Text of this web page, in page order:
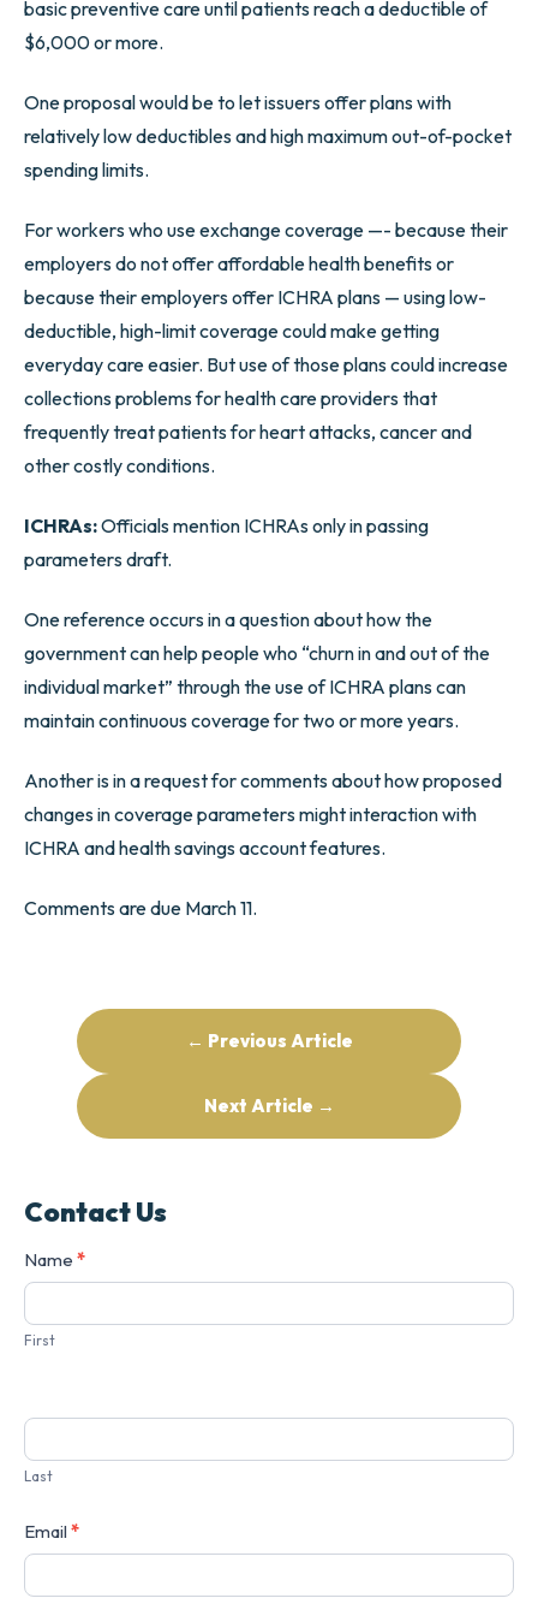
basic preventive care until patients reach a deductible of
$6,000 or more.
One proposal would be to let issuers offer plans with
relatively low deductibles and high maximum out-of-pocket
spending limits.
For workers who use exchange coverage —- because their
employers do not offer affordable health benefits or
because their employers offer ICHRA plans — using low-
deductible, high-limit coverage could make getting
everyday care easier. But use of those plans could increase
collections problems for health care providers that
frequently treat patients for heart attacks, cancer and
other costly conditions.
ICHRAs:Officials mention ICHRAs only in passing
parameters draft.
One reference occurs in a question about how the
government can help people who “churn in and out of the
individual market” through the use of ICHRA plans can
maintain continuous coverage for two or more years.
Another is in a request for comments about how proposed
changes in coverage parameters might interaction with
ICHRA and health savings account features.
Comments are due March 11.
← Previous Article
Next Article →
Contact Us
Contact
Us
Name *
First
Last
Email *